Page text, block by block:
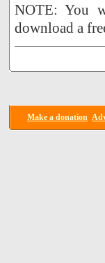
NOTE: You
download a
Make a donation